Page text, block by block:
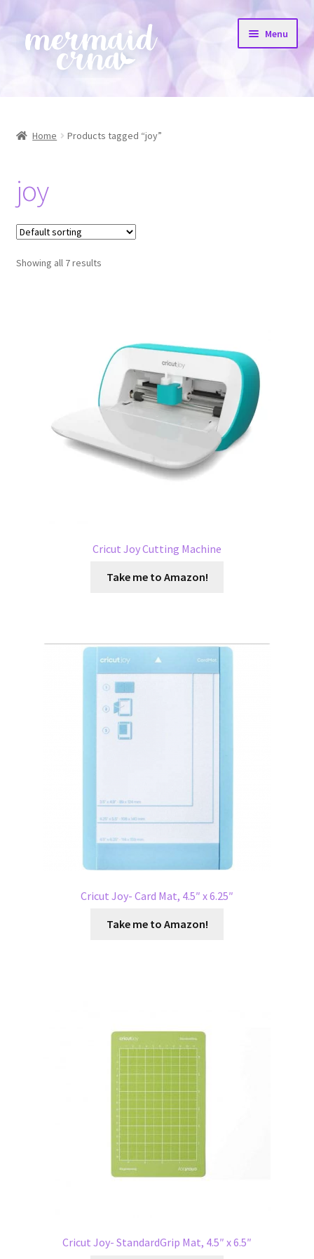
Skip
to
navigation
Skip
to
Menu
All Products
Resources
Home Products tagged “joy”
joy
Showing all 7 results
Cricut Joy Cutting Machine
Take me to Amazon!
Cricut Joy- Card Mat, 4.5″ x 6.25″
Take me to Amazon!
Cricut Joy- StandardGrip Mat, 4.5″ x 6.5″